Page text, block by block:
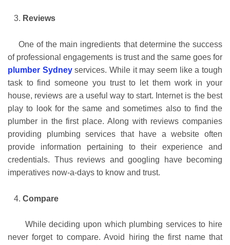
Reviews
One of the main ingredients that determine the success
of professional engagements is trust and the same goes for
plumber Sydneyservices. While it may seem like a tough
task to find someone you trust to let them work in your
house, reviews are a useful way to start. Internet is the best
play to look for the same and sometimes also to find the
plumber in the first place. Along with reviews companies
providing plumbing services that have a website often
provide information pertaining to their experience and
credentials. Thus reviews and googling have becoming
imperatives now-a-days to know and trust.
Compare
While deciding upon which plumbing services to hire
never forget to compare. Avoid hiring the first name that